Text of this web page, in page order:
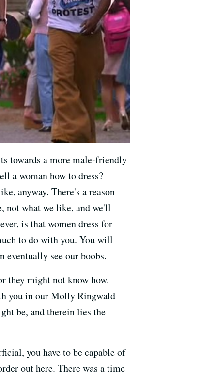
towards a more male-friendly
a woman how to dress?
anyway. There's a reason
not what we like, and we'll
is that women dress for
to do with you. You will
eventually see our boobs.
they might not know how.
you in our Molly Ringwald
be, and therein lies the
you have to be capable of
out here. There was a time